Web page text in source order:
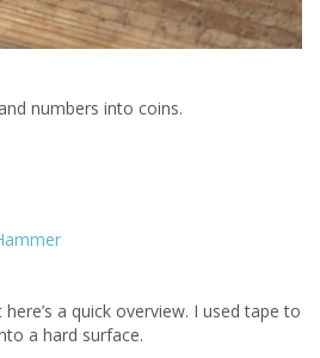
numbers into coins.
here’s a quick overview. I used tape to
a hard surface.